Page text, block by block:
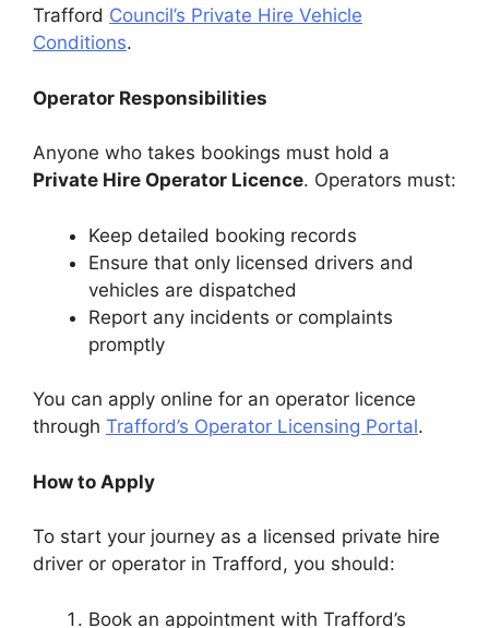
Trafford Council’s Private Hire Vehicle
Conditions.
Operator Responsibilities
Anyone who takes bookings must hold a
Private Hire Operator Licence. Operators must:
Keep detailed booking records
Ensure that only licensed drivers and
vehicles are dispatched
Report any incidents or complaints
promptly
You can apply online for an operator licence
through Trafford’s Operator Licensing Portal.
How to Apply
To start your journey as a licensed private hire
driver or operator in Trafford, you should:
Book an appointment with Trafford’s